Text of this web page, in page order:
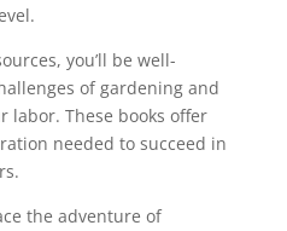
you’ll be well-
of gardening and
labor. These books offer
needed to succeed in
the adventure of